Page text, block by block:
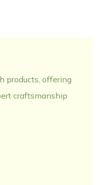
products, offering
craftsmanship